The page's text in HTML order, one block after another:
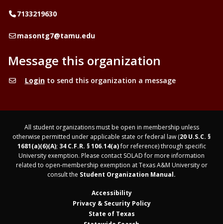
Telephone
7133219630
Emailmasontg7@tamu.edu
Message this organization
Loginto send this organization a message
All student organizations must be open in membership unless
otherwise permitted under applicable state or federal law (20 U.S.C. §
1681(a)(6)(A); 34 C.F.R. § 106.14(a)for reference) through specific
University exemption. Please contact SOLAD for more information
related to open-membership exemption at Texas A&M University or
consult the Student Organization Manual.
Accessibility
Privacy & Security Policy
State of Texas